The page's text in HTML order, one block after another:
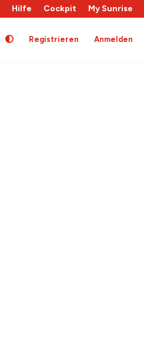
Hilfe Cockpit My Sunrise
Registrieren Anmelden